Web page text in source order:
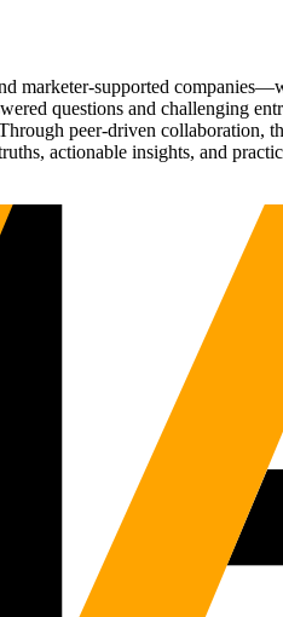
marketer-supported
questions and challenging
peer-driven collaboration,
actionable insights, and